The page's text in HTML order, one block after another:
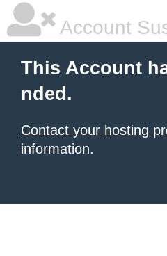
Account
This Account
nded.
Contact your hosting
information.